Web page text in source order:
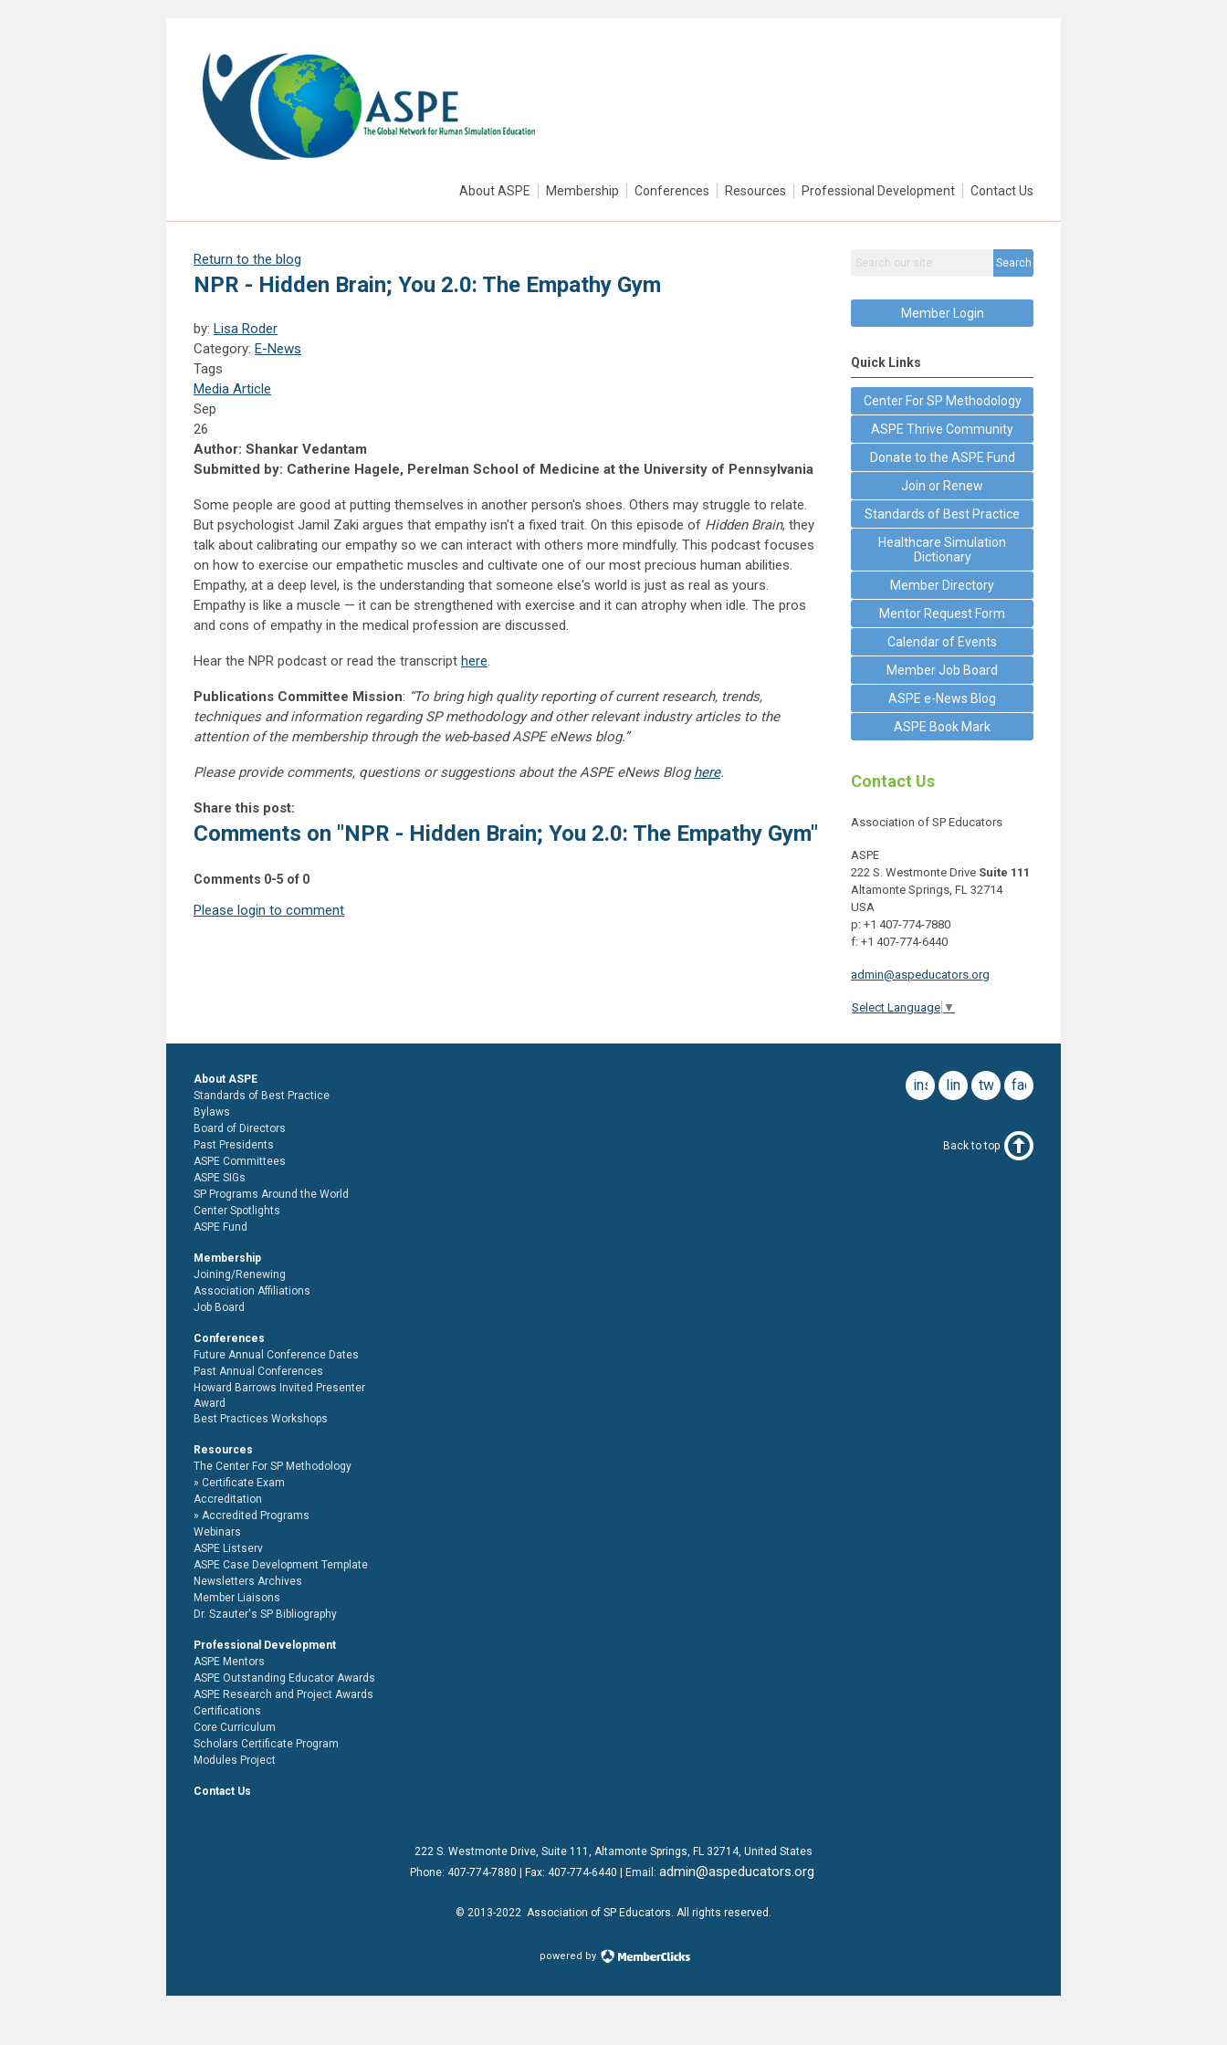
About ASPE Membership Conferences Resources Professional Development Contact Us
Return to the blog
NPR - Hidden Brain; You 2.0: The Empathy Gym
by: Lisa Roder
Category: E-News
Tags
Media Article
Sep
26
Author: Shankar Vedantam
Submitted by: Catherine Hagele, Perelman School of Medicine at the University of Pennsylvania
Some people are good at putting themselves in another person's shoes. Others may struggle to relate.
But psychologist Jamil Zaki argues that empathy isn't a fixed trait. On this episode of Hidden Brain, they
talk about calibrating our empathy so we can interact with others more mindfully. This podcast focuses
on how to exercise our empathetic muscles and cultivate one of our most precious human abilities.
Empathy, at a deep level, is the understanding that someone else's world is just as real as yours.
Empathy is like a muscle — it can be strengthened with exercise and it can atrophy when idle. The pros
and cons of empathy in the medical profession are discussed.
Hear the NPR podcast or read the transcript here.
Publications Committee Mission: “To bring high quality reporting of current research, trends,
techniques and information regarding SP methodology and other relevant industry articles to the
attention of the membership through the web-based ASPE eNews blog.”
Please provide comments, questions or suggestions about the ASPE eNews Bloghere.
Share this post:
Comments on "NPR - Hidden Brain; You 2.0: The Empathy Gym"
Comments 0-5 of 0
Please login to comment
Search
Member Login
Quick Links
Center For SP Methodology
ASPE Thrive Community
Donate to the ASPE Fund
Join or Renew
Standards of Best Practice
Healthcare Simulation
Dictionary
Member Directory
Mentor Request Form
Calendar of Events
Member Job Board
ASPE e-News Blog
ASPE Book Mark
Contact Us
Association of SP Educators
ASPE
222 S. Westmonte Drive Suite 111
Altamonte Springs, FL 32714
USA
p: +1 407-774-7880
f: +1 407-774-6440
admin@aspeducators.org
Select Language ▼
facebook
twitter
linkedin
instagram
About ASPE
Standards of Best Practice
Bylaws
Board of Directors
Past Presidents
ASPE Committees
ASPE SIGs
SP Programs Around the World
Center Spotlights
ASPE Fund
Membership
Joining/Renewing
Association Affiliations
Job Board
Conferences
Future Annual Conference Dates
Past Annual Conferences
Howard Barrows Invited Presenter
Award
Best Practices Workshops
Resources
The Center For SP Methodology
Certificate Exam
Accreditation
Accredited Programs
Webinars
ASPE Listserv
ASPE Case Development Template
Newsletters Archives
Member Liaisons
Dr. Szauter's SP Bibliography
Professional Development
ASPE Mentors
ASPE Outstanding Educator Awards
ASPE Research and Project Awards
Certifications
Core Curriculum
Scholars Certificate Program
Modules Project
Contact Us
Back to top
222 S. Westmonte Drive, Suite 111 , Altamonte Springs, FL 32714, United States
Phone: 407-774-7880 | Fax: 407-774-6440 | Email: admin@aspeducators.org
© 2013-2022 Association of SP Educators. All rights reserved.
powered by